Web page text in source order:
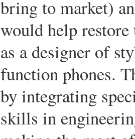
bring to market)
would help restore
as a designer of
function phones.
by integrating
skills in